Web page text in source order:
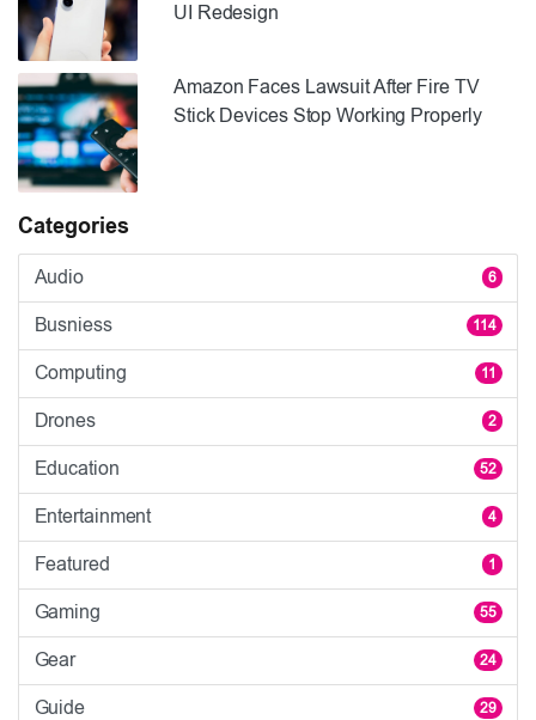
UI Redesign
Amazon Faces Lawsuit After Fire TV
Stick Devices Stop Working Properly
Categories
Audio 6
Busniess 114
Computing 11
Drones 2
Education 52
Entertainment 4
Featured 1
Gaming 55
Gear 24
Guide 29